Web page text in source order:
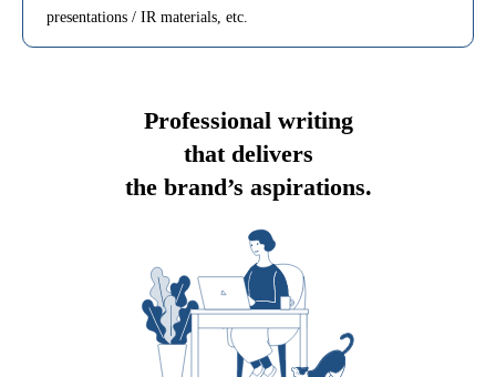
presentations / IR materials, etc.
Professional writing
that delivers
the brand’s aspirations.